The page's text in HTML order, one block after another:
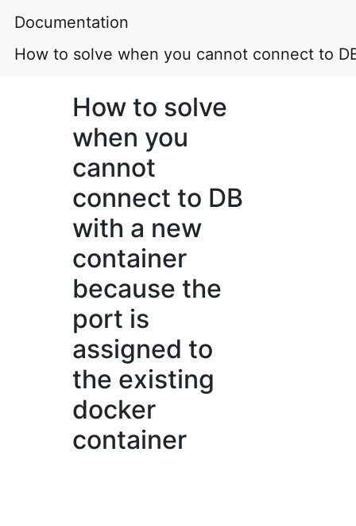
Documentation
How to solve when you cannot connect to
How to solve
when you
cannot
connect to DB
with a new
container
because the
port is
assigned to
the existing
docker
container